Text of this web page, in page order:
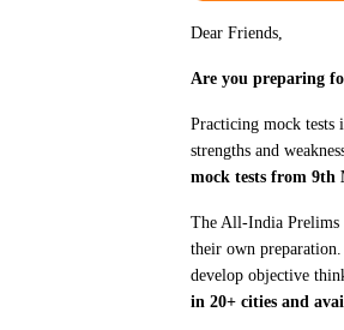
Dear Friends,
Are you preparing
Practicing mock tests
strengths and
mock tests from 9th
The All-India Prelims
their own
develop objective
in 20+ cities and